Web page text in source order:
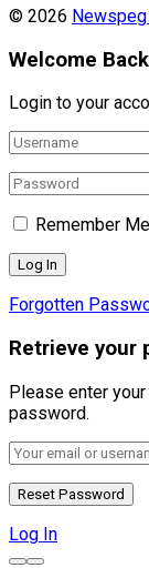
© 2026
Welcome
Login to your
Remember Me
Forgotten
Retrieve your
Please enter
password.
Log In